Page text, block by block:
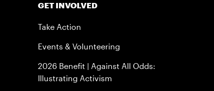
GET INVOLVED
Take Action
Events & Volunteering
2026 Benefit | Against All Odds:
Illustrating Activism